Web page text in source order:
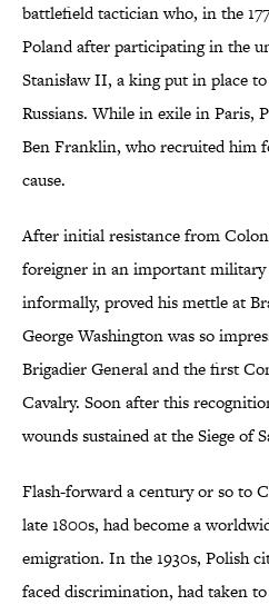
battlefield tactician who, in the
Poland after participating in the
Stanisław II, a king put in place
Russians. While in exile in Paris,
Ben Franklin, who recruited him
cause.
After initial resistance from
foreigner in an important military
informally, proved his mettle at
George Washington was so
Brigadier General and the first
Cavalry. Soon after this
wounds sustained at the Siege of
Flash-forward a century or so to
late 1800s, had become a
emigration. In the 1930s, Polish
faced discrimination, had taken